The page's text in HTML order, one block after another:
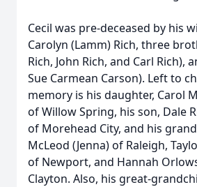
Cecil was pre-deceased by his
Carolyn (Lamm) Rich, three
Rich, John Rich, and Carl Rich),
Sue Carmean Carson). Left to
memory is his daughter, Carol
of Willow Spring, his son, Dale
of Morehead City, and his
McLeod (Jenna) of Raleigh,
of Newport, and Hannah
Clayton. Also, his great-